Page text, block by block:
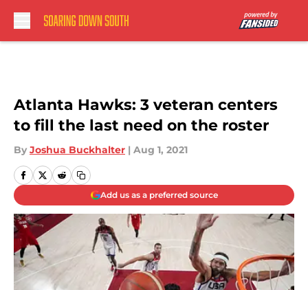
Atlanta Hawks: 3 veteran centers
to fill the last need on the roster
By Joshua Buckhalter | Aug 1, 2021
Add us as a preferred source